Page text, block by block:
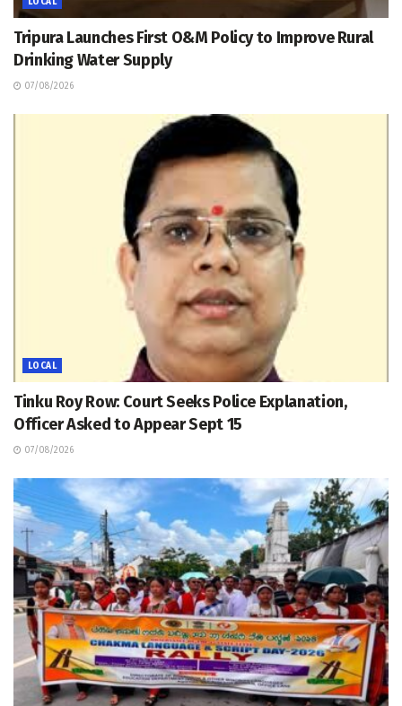
Tripura Launches First O&M Policy to Improve Rural
Drinking Water Supply
07/08/2026
LOCAL
Tinku Roy Row: Court Seeks Police Explanation,
Officer Asked to Appear Sept 15
07/08/2026